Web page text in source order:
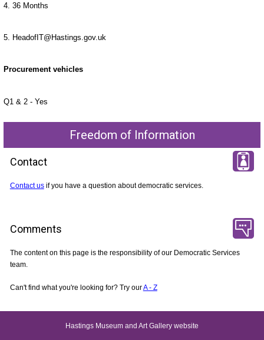
4. 36 Months
5. HeadofIT@Hastings.gov.uk
Procurement vehicles
Q1 & 2 - Yes
Freedom of Information
Contact
Contact usif you have a question about democratic services.
Comments
The content on this page is the responsibility of our Democratic Services
team.
Can't find what you're looking for? Try ourA - Z
Hastings Museum and Art Gallery website